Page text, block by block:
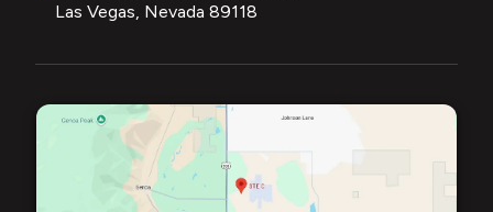
Las Vegas, Nevada 89118